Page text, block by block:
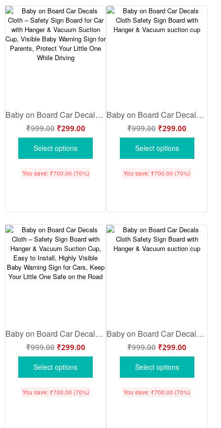
Baby on Board Car Decals Cloth – Safety Sign Board for Car with Hanger & Vacuum Suction Cup, Visible Baby Warning Sign for Parents, Protect Your Little One While Driving
₹999.00 ₹299.00
Select options
You save: ₹700.00 (70%)
Baby on Board Car Decals Cloth Safety Sign Board with Hanger & Vacuum suction cup
₹999.00 ₹299.00
Select options
You save: ₹700.00 (70%)
Baby on Board Car Decals Cloth – Safety Sign Board with Hanger & Vacuum Suction Cup, Easy to Install, Highly Visible Baby Warning Sign for Cars, Keep Your Little One Safe on the Road
₹999.00 ₹299.00
Select options
You save: ₹700.00 (70%)
Baby on Board Car Decals Cloth Safety Sign Board with Hanger & Vacuum suction cup
₹999.00 ₹299.00
Select options
You save: ₹700.00 (70%)